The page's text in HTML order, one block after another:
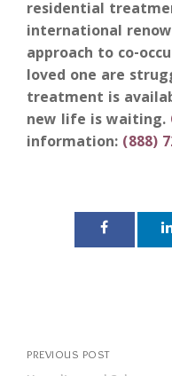
residential
international
approach to co-
loved one are
treatment is
new life is waiting.
information: (888)
PREVIOUS POST